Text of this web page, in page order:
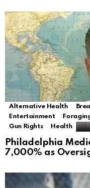
Alternative Health
Entertainment
Gun Rights
Health
Philadelphia
7,000% as